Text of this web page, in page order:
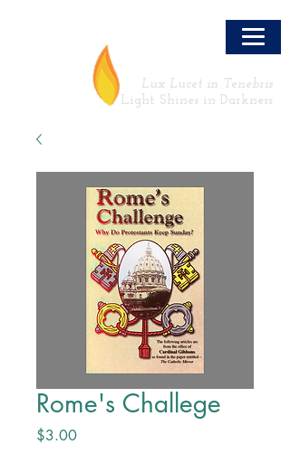
Lux Lucet in Tenebris
Light Shines in Darkness
Rome's Challege
$3.00Price